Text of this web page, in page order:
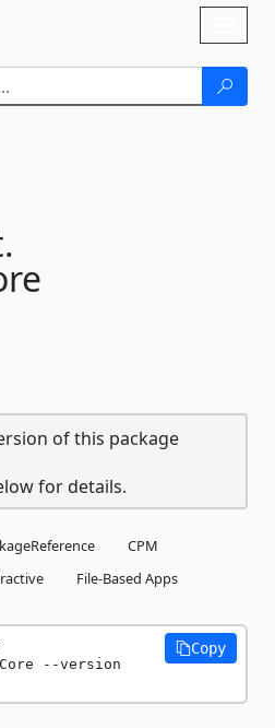
of this package
for details.
CPM
File-Based Apps
--version
Copy